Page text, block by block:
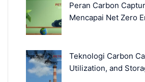
Peran Carbon
Mencapai Net Zero
Teknologi Carbon
Utilization, and